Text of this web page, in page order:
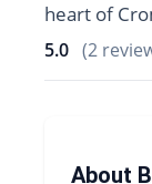
heart of
5.0 (2
About